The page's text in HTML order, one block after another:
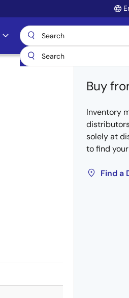
Buy
Inventory
solely at
to find
Find a